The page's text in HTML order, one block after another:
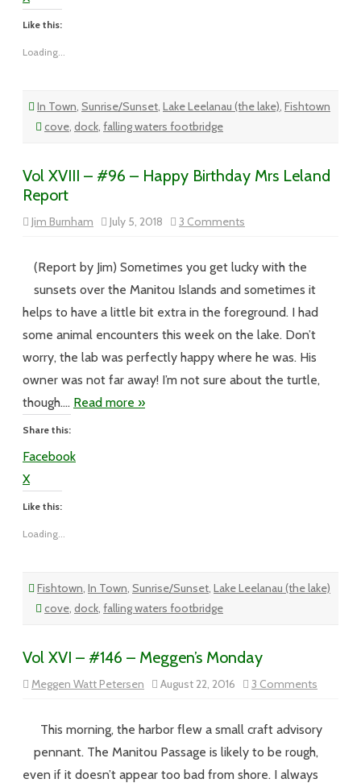
Like this:
Loading...
In Town, Sunrise/Sunset, Lake Leelanau (the lake), Fishtown
cove, dock, falling waters footbridge
Vol XVIII – #96 – Happy Birthday Mrs Leland
Report
Jim Burnham July 5, 2018 3 Comments
Vol
#96
Happy
Mrs
Leland
Report
(Report by Jim) Sometimes you get lucky with the
sunsets over the Manitou Islands and sometimes it
helps to have a little bit extra in the foreground. I had
some animal encounters this week on the lake. Don’t
worry, the lab was perfectly happy where he was. His
owner was not far away! I’m not sure about the turtle,
though…. Read more »
Share this:
Facebook
X
Like this:
Loading...
Fishtown, In Town, Sunrise/Sunset, Lake Leelanau (the lake)
cove, dock, falling waters footbridge
Vol XVI – #146 – Meggen’s Monday
Meggen Watt Petersen August 22, 2016 3 Comments
Vol
#146
–
Monday
This morning, the harbor flew a small craft advisory
pennant. The Manitou Passage is likely to be rough,
even if it doesn’t appear too bad from shore. I always